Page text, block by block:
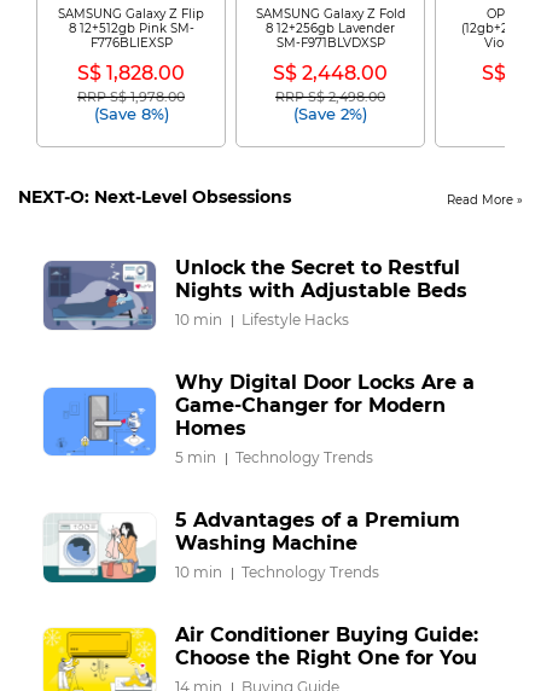
SAMSUNG Galaxy Z Flip
8 12+512gb Pink SM-
F776BLIEXSP
S$ 1,828.00
Price reduced from
RRP S$ 1,978.00to
(Save 8%)
SAMSUNG Galaxy Z Fold
8 12+256gb Lavender
SM-F971BLVDXSP
S$ 2,448.00
Price reduced from
RRP S$ 2,498.00to
(Save 2%)
OPPO
Violet
S$
NEXT-O: Next-Level Obsessions Read More
Unlock the Secret to Restful
Nights with Adjustable Beds
10 min Lifestyle Hacks
Why Digital Door Locks Are a
Game-Changer for Modern
Homes
5 min Technology Trends
5 Advantages of a Premium
Washing Machine
10 min Technology Trends
Air Conditioner Buying Guide:
Choose the Right One for You
14 min Buying Guide